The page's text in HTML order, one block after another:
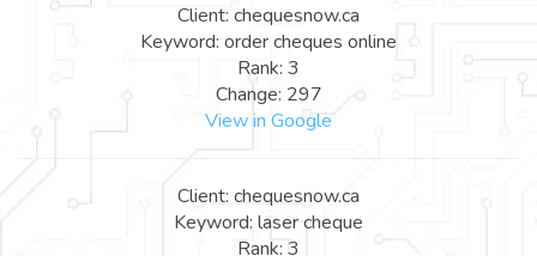
Client: chequesnow.ca
Keyword: order cheques online
Rank: 3
Change: 297
View in Google
Client: chequesnow.ca
Keyword: laser cheque
Rank: 3